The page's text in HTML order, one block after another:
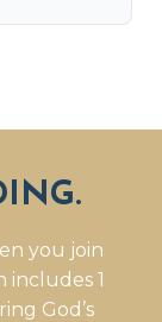
you join
includes 1
God’s